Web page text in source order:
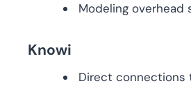
Modeling overhead
Knowi
Direct connections